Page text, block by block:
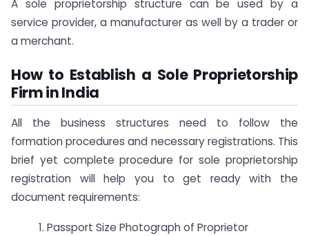
A sole proprietorship structure can be used by a
service provider, a manufacturer as well by a trader or
a merchant.
How to Establish a Sole Proprietorship
Firm in India
All the business structures need to follow the
formation procedures and necessary registrations. This
brief yet complete procedure for sole proprietorship
registration will help you to get ready with the
document requirements:
1. Passport Size Photograph of Proprietor